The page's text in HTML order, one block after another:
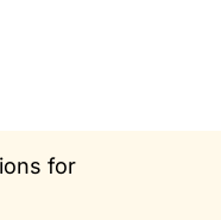
for